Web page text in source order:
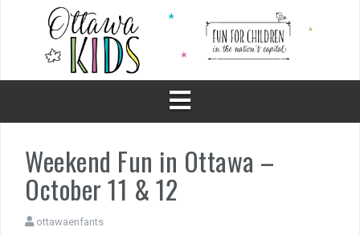
Weekend Fun in Ottawa –
October 11 & 12
ottawaenfants